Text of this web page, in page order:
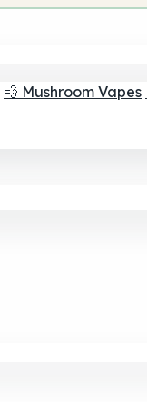
💨 Mushroom Vapes